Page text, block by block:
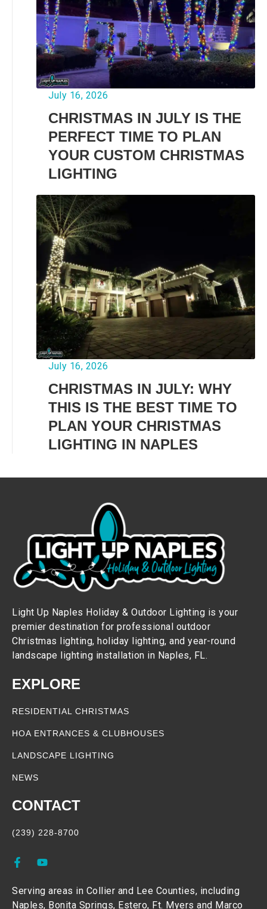
July 16, 2026
CHRISTMAS IN JULY IS THE
PERFECT TIME TO PLAN
YOUR CUSTOM CHRISTMAS
LIGHTING
July 16, 2026
CHRISTMAS IN JULY: WHY
THIS IS THE BEST TIME TO
PLAN YOUR CHRISTMAS
LIGHTING IN NAPLES
Light Up Naples Holiday & Outdoor Lighting is your
premier destination for professional outdoor
Christmas lighting, holiday lighting, and year-round
landscape lighting installation in Naples, FL.
EXPLORE
RESIDENTIAL CHRISTMAS
HOA ENTRANCES & CLUBHOUSES
LANDSCAPE LIGHTING
NEWS
CONTACT
(239) 228-8700
Serving areas in Collier and Lee Counties, including
Naples, Bonita Springs, Estero, Ft. Myers and Marco